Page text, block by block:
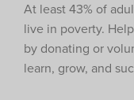
At least 43% of
live in poverty.
by donating or
learn, grow, and